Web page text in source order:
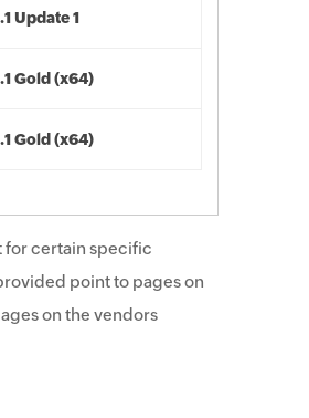
Update 1
Gold (x64)
Gold (x64)
for certain specific
point to pages on
on the vendors